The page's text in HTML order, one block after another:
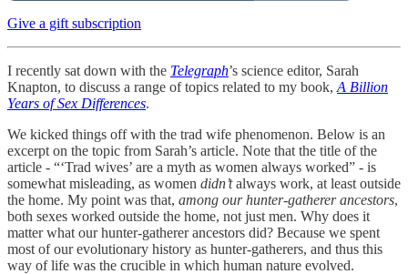
Give a gift subscription
I recently sat down with the Telegraph’s science editor, Sarah
Knapton, to discuss a range of topics related to my book, A Billion
Years of Sex Differences.
We kicked things off with the trad wife phenomenon. Below is an
excerpt on the topic from Sarah’s article. Note that the title of the
article - “‘Trad wives’ are a myth as women always worked” - is
somewhat misleading, as women didn’talways work, at least outside
the home. My point was that, among our hunter-gatherer ancestors,
both sexes worked outside the home, not just men. Why does it
matter what our hunter-gatherer ancestors did? Because we spent
most of our evolutionary history as hunter-gatherers, and thus this
way of life was the crucible in which human nature evolved.